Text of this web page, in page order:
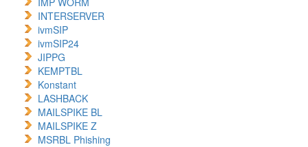
INTERSERVER
ivmSIP
ivmSIP24
JIPPG
KEMPTBL
Konstant
LASHBACK
MAILSPIKE BL
MAILSPIKE Z
MSRBL Phishing